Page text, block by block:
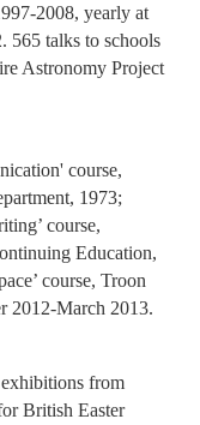
2008, yearly at
565 talks to schools
Astronomy Project
course,
1973;
course,
Education,
course, Troon
2012-March 2013.
from
British Easter